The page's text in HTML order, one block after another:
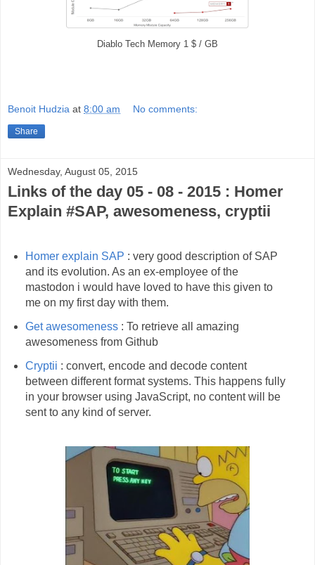
Diablo Tech Memory 1 $ / GB
Benoit Hudzia at 8:00 am No comments:
Share
Wednesday, August 05, 2015
Links of the day 05 - 08 - 2015 : Homer
Explain #SAP, awesomeness, cryptii
Homer explain SAP : very good description of SAP
and its evolution. As an ex-employee of the
mastodon i would have loved to have this given to
me on my first day with them.
Get awesomeness: To retrieve all amazing
awesomeness from Github
Cryptii : convert, encode and decode content
between different format systems. This happens fully
in your browser using JavaScript, no content will be
sent to any kind of server.